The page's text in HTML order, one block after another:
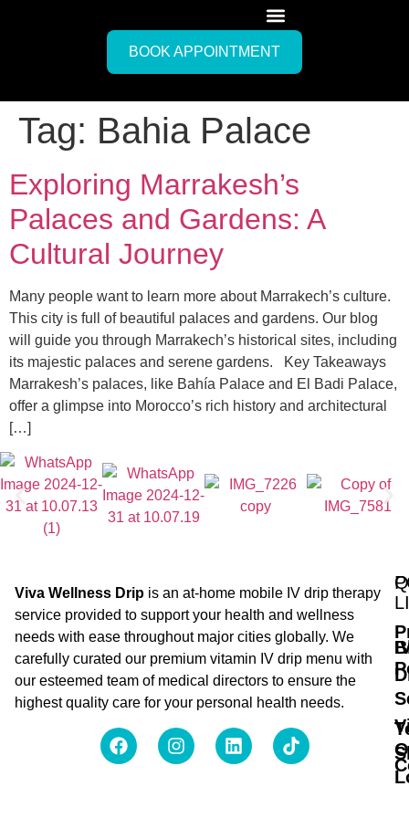
BOOK APPOINTMENT
Tag: Bahia Palace
Exploring Marrakesh’s
Palaces and Gardens: A
Cultural Journey
Many people want to learn more about Marrakech’s culture.
This city is full of beautiful palaces and gardens. Our blog
will guide you through Marrakech’s historical sites, including
its majestic palaces and serene gardens. Key Takeaways
Marrakesh’s palaces, like Bahía Palace and El Badi Palace,
offer a glimpse into Morocco’s rich history and architectural
[…]
Viva Wellness Drip is an at-home mobile IV drip therapy
service provided to support your health and wellness
needs with ease throughout major cities globally. We
carefully curated our premium vitamin IV drip menu with
our esteemed team of medical directors to ensure the
highest quality care for your personal health needs.